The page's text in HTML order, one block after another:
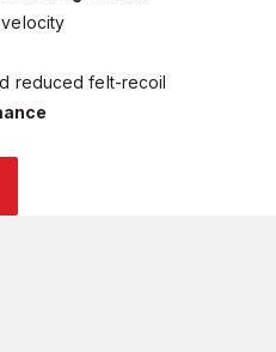
reduced felt-recoil